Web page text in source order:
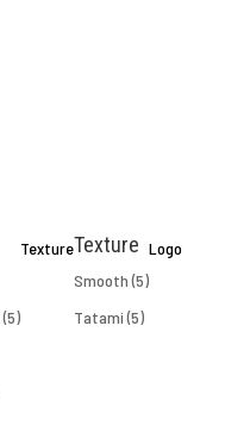
(5)
TextureTexture
Smooth (5)
Tatami (5)
Logo